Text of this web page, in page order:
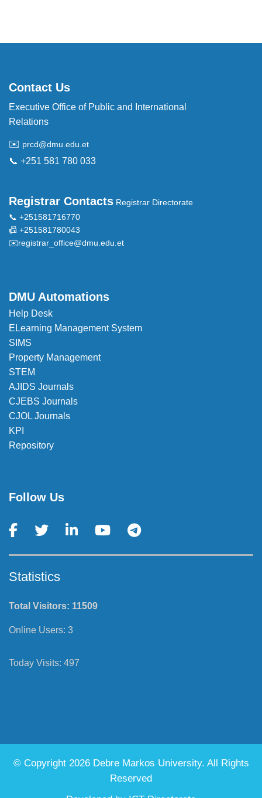
Contact Us
Executive Office of Public and International
Relations
✉️ prcd@dmu.edu.et
📞 +251 581 780 033
Registrar Contacts Registrar Directorate
📞 +251581716770
📠 +251581780043
✉️registrar_office@dmu.edu.et
DMU Automations
Help Desk
ELearning Management System
SIMS
Property Management
STEM
AJIDS Journals
CJEBS Journals
CJOL Journals
KPI
Repository
Follow Us
Statistics
Total Visitors: 11509
Online Users: 3
Today Visits: 497
© Copyright 2026 Debre Markos University. All Rights
Reserved